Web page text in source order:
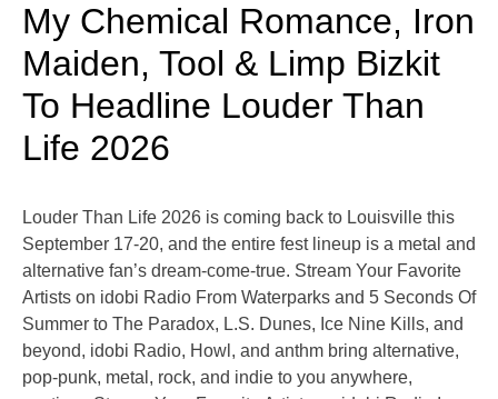
My Chemical Romance, Iron
Maiden, Tool & Limp Bizkit
To Headline Louder Than
Life 2026
Louder Than Life 2026 is coming back to Louisville this
September 17-20, and the entire fest lineup is a metal and
alternative fan’s dream-come-true. Stream Your Favorite
Artists on idobi Radio From Waterparks and 5 Seconds Of
Summer to The Paradox, L.S. Dunes, Ice Nine Kills, and
beyond, idobi Radio, Howl, and anthm bring alternative,
pop-punk, metal, rock, and indie to you anywhere,